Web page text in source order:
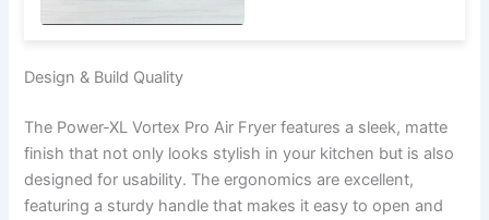
Design & Build Quality
The Power-XL Vortex Pro Air Fryer features a sleek, matte
finish that not only looks stylish in your kitchen but is also
designed for usability. The ergonomics are excellent,
featuring a sturdy handle that makes it easy to open and